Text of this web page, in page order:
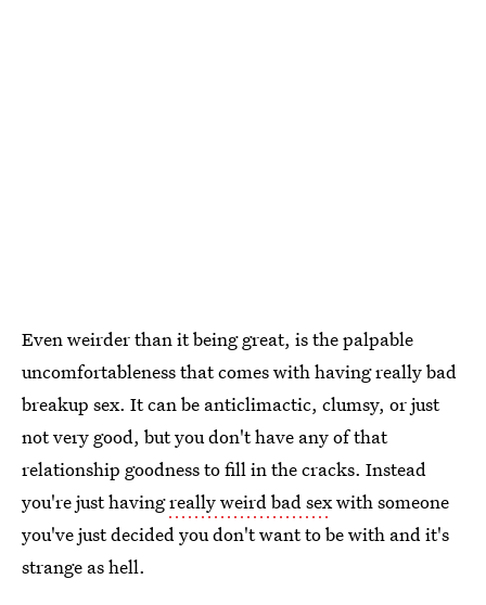
Even weirder than it being great, is the palpable
uncomfortableness that comes with having really bad
breakup sex. It can be anticlimactic, clumsy, or just
not very good, but you don't have any of that
relationship goodness to fill in the cracks. Instead
you're just havingreally weird bad sexwith someone
you've just decided you don't want to be with and it's
strange as hell.